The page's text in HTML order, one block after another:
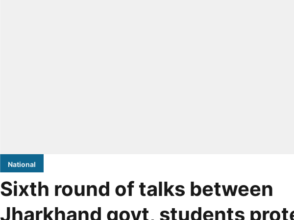
National
Sixth round of talks between
Jharkhand govt, students